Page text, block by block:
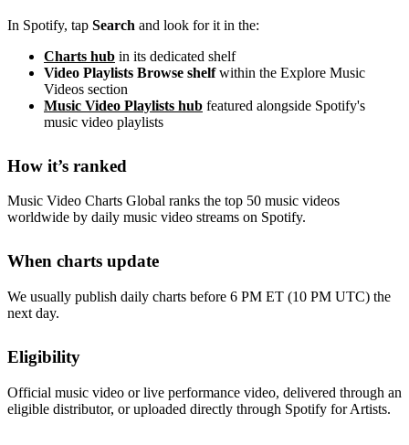
In Spotify, tap Search and look for it in the:
Charts hub in its dedicated shelf
Video Playlists Browse shelfwithin the Explore Music
Videos section
Music Video Playlists hub featured alongside Spotify's
music video playlists
How it’s ranked
Music Video Charts Global ranks the top 50 music videos
worldwide by daily music video streams on Spotify.
When charts update
We usually publish daily charts before 6 PM ET (10 PM UTC) the
next day.
Eligibility
Official music video or live performance video, delivered through an
eligible distributor, or uploaded directly through Spotify for Artists.